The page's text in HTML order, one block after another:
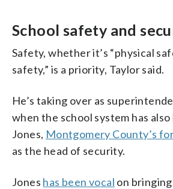
School safety and
Safety, whether it’s “physical
safety,” is a priority, Taylor said.
He’s taking over as
when the school system has
Jones, Montgomery County’s
as the head of security.
Jones has been vocal on